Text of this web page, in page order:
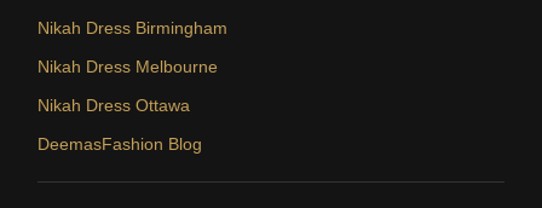
Nikah Dress Birmingham
Nikah Dress Melbourne
Nikah Dress Ottawa
DeemasFashion Blog